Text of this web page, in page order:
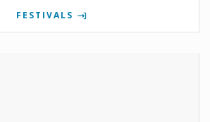
FESTIVALS